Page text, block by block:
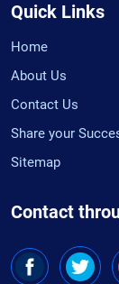
Quick Links
Home
About Us
Contact Us
Share your
Sitemap
Contact